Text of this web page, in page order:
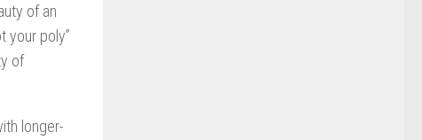
of an
your poly”
of
longer-